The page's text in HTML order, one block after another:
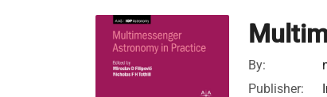
By:
Publisher: